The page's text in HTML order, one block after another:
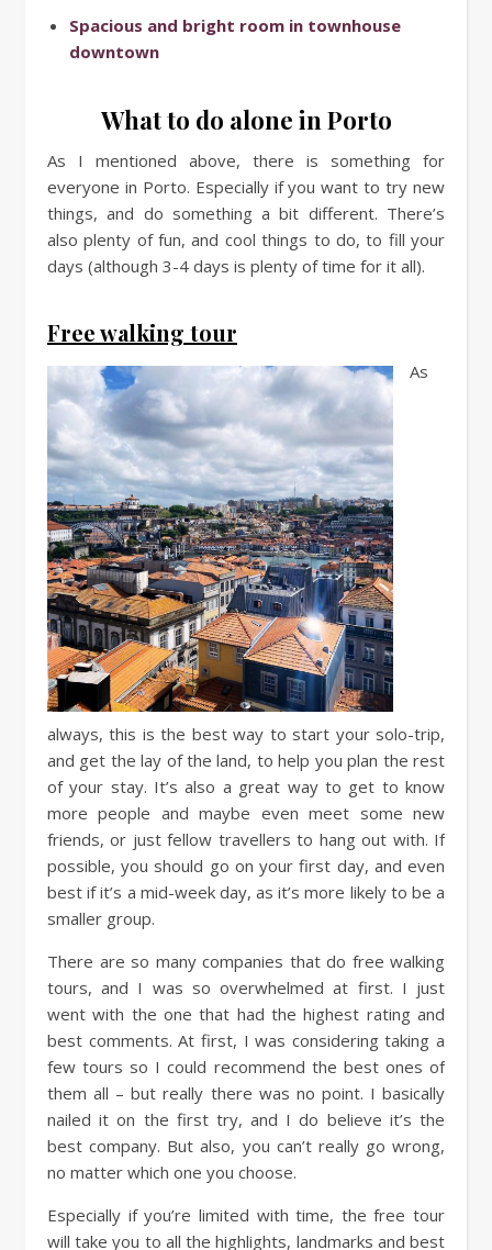
Spacious and bright room in townhouse
downtown
What to do alone in Porto
As I mentioned above, there is something for
everyone in Porto. Especially if you want to try new
things, and do something a bit different. There’s
also plenty of fun, and cool things to do, to fill your
days (although 3-4 days is plenty of time for it all).
Free walking tour
As
always, this is the best way to start your solo-trip,
and get the lay of the land, to help you plan the rest
of your stay. It’s also a great way to get to know
more people and maybe even meet some new
friends, or just fellow travellers to hang out with. If
possible, you should go on your first day, and even
best if it’s a mid-week day, as it’s more likely to be a
smaller group.
There are so many companies that do free walking
tours, and I was so overwhelmed at first. I just
went with the one that had the highest rating and
best comments. At first, I was considering taking a
few tours so I could recommend the best ones of
them all – but really there was no point. I basically
nailed it on the first try, and I do believe it’s the
best company. But also, you can’t really go wrong,
no matter which one you choose.
Especially if you’re limited with time, the free tour
will take you to all the highlights, landmarks and best